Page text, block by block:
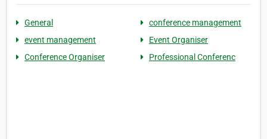
General
conference management
event management
Event Organiser
Conference Organiser
Professional Conferenc